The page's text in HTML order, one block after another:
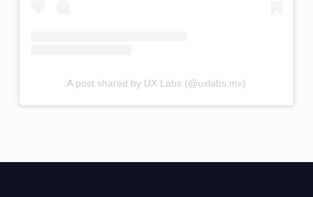
A post shared by UX Labs (@uxlabs.mx)